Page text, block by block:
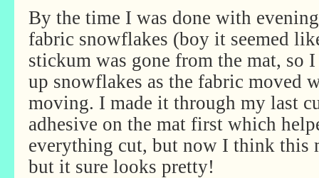
By the time I was done with
fabric snowflakes (boy it seemed
stickum was gone from the mat, so
up snowflakes as the fabric moved
moving. I made it through my last
adhesive on the mat first which
everything cut, but now I think this
but it sure looks pretty!